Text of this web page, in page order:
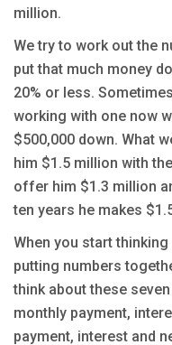
million.
We try to work out the
put that much money
20% or less.
working with one now
$500,000 down. What
him $1.5 million with
offer him $1.3 million
ten years he makes
When you start
putting numbers
think about these
monthly payment,
payment, interest and